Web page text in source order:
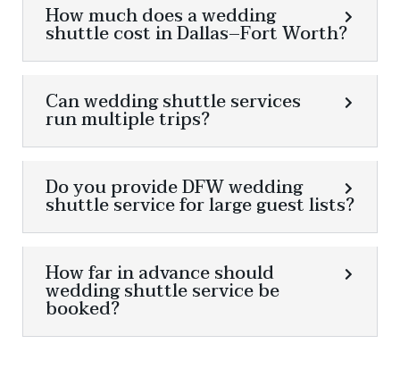
How much does a wedding
shuttle cost in Dallas–Fort Worth?
Can wedding shuttle services
run multiple trips?
Do you provide DFW wedding
shuttle service for large guest lists?
How far in advance should
wedding shuttle service be
booked?